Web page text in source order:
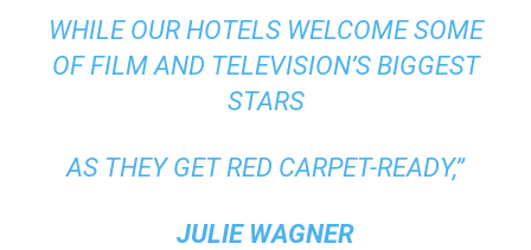
WHILE OUR HOTELS WELCOME SOME
OF FILM AND TELEVISION’S BIGGEST
STARS
AS THEY GET RED CARPET-READY,”
JULIE WAGNER